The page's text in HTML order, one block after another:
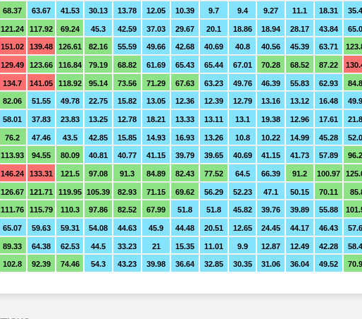
68.37 63.67 41.53 30.13 13.78 12.05 10.39 9.7 9.4 9.27 11.1 18.31
121.24 117.92 69.24 45.3 42.59 37.03 29.67 20.1 18.86 18.94 28.17 43.84
151.02 139.48 126.61 82.16 55.59 49.66 42.68 40.69 40.8 40.56 45.39 63.71
129.49 123.66 116.84 79.19 68.82 61.69 65.43 65.44 67.01 70.28 68.52 87.22
134.7 141.05 118.92 95.14 73.56 71.29 67.63 63.23 49.76 46.39 55.83 62.93
82.06 51.55 49.78 22.75 15.82 13.05 12.36 12.39 12.79 13.16 13.12 16.48
58.01 37.83 23.83 13.25 12.78 18.21 13.33 13.11 13.1 19.38 12.96 17.61
76.2 47.46 43.5 42.85 15.85 14.93 16.93 13.26 10.8 10.22 14.99 45.28
113.93 94.55 80.09 40.81 40.77 41.15 39.79 39.65 40.69 41.15 41.73 57.89
146.24 133.31 121.5 97.08 91.3 84.89 82.43 77.52 64.5 66.39 91.2 100.97
126.67 121.71 119.95 105.39 82.93 71.15 69.62 56.29 52.23 47.1 50.15 70.11
111.76 115.79 110.3 97.86 82.52 67.99 51.8 51.8 45.82 39.76 39.89 55.88
65.07 59.63 59.31 54.08 44.63 45.9 44.48 20.51 12.65 24.45 44.17 46.43
89.33 64.38 62.53 44.5 33.23 21 15.35 11.01 9.9 12.87 12.49 42.28
102.8 92.39 74.46 54.3 43.23 39.98 36.64 32.85 30.35 31.06 36.04 49.52